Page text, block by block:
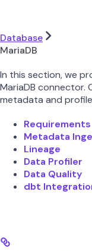
Database
MariaDB
In this section, we
MariaDB connector.
metadata and
Requirements
Metadata
Lineage
Data Profiler
Data Quality
dbt